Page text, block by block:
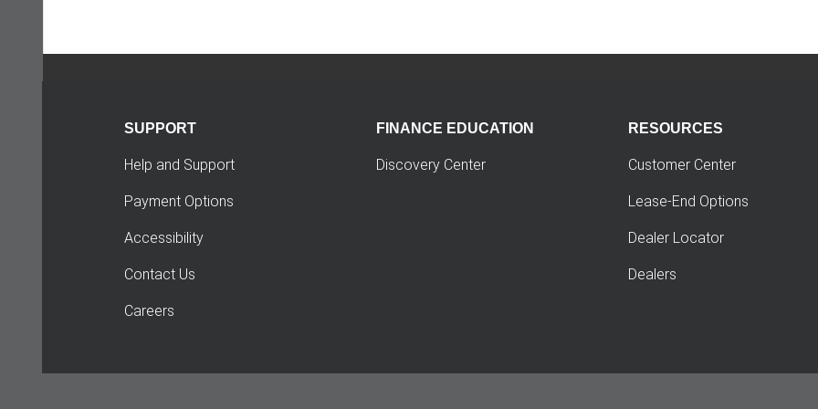
SUPPORT
Help and Support
Payment Options
Accessibility
Contact Us
Careers
FINANCE EDUCATION
Discovery Center
RESOURCES
Customer Center
Lease-End Options
Dealer Locator
Dealers